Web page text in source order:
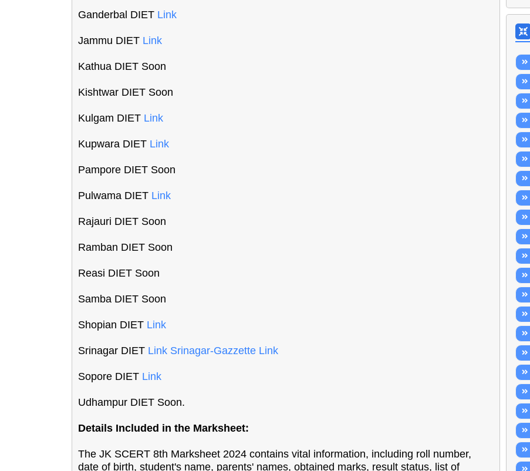
Ganderbal DIET Link
Jammu DIET Link
Kathua DIET Soon
Kishtwar DIET Soon
Kulgam DIET Link
Kupwara DIET Link
Pampore DIET Soon
Pulwama DIET Link
Rajauri DIET Soon
Ramban DIET Soon
Reasi DIET Soon
Samba DIET Soon
Shopian DIET Link
Srinagar DIET Link Srinagar-Gazzette Link
Sopore DIET Link
Udhampur DIET Soon.
Details Included in the Marksheet:
The JK SCERT 8th Marksheet 2024 contains vital information, including roll number,
date of birth, student's name, parents' names, obtained marks, result status, list of